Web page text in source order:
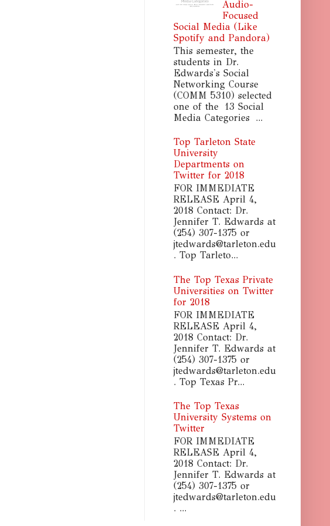
Audio-
Focused
Social Media (Like
Spotify and Pandora)
This semester, the
students in Dr.
Edwards's Social
Networking Course
(COMM 5310) selected
one of the 13 Social
Media Categories ...
Top Tarleton State
University
Departments on
Twitter for 2018
FOR IMMEDIATE
RELEASE April 4,
2018 Contact: Dr.
Jennifer T. Edwards at
(254) 307-1375 or
jtedwards@tarleton.edu
. Top Tarleto...
The Top Texas Private
Universities on Twitter
for 2018
FOR IMMEDIATE
RELEASE April 4,
2018 Contact: Dr.
Jennifer T. Edwards at
(254) 307-1375 or
jtedwards@tarleton.edu
. Top Texas Pr...
The Top Texas
University Systems on
Twitter
FOR IMMEDIATE
RELEASE April 4,
2018 Contact: Dr.
Jennifer T. Edwards at
(254) 307-1375 or
jtedwards@tarleton.edu
. ...